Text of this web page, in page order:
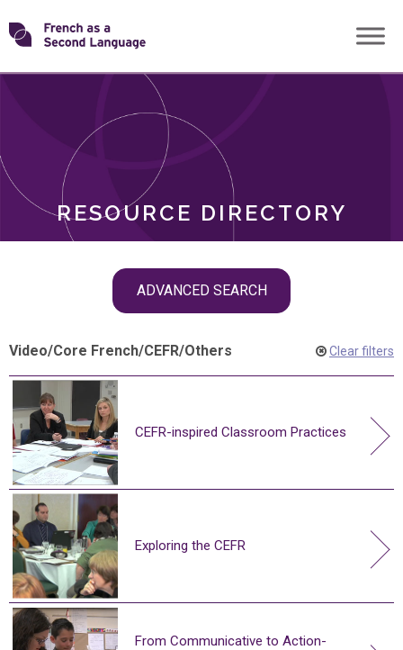
Skip
toTransforming
RESOURCE DIRECTORY
ADVANCED SEARCH
ROLES
Video/Core French/CEFR/Others Clear filters
CEFR-inspired Classroom Practices
Exploring the CEFR
From Communicative to Action-